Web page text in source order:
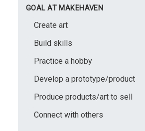
GOAL AT MAKEHAVEN
Create art
Build skills
Practice a hobby
Develop a prototype/product
Produce products/art to sell
Connect with others